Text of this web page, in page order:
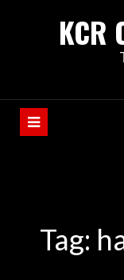
KCR
Tag: